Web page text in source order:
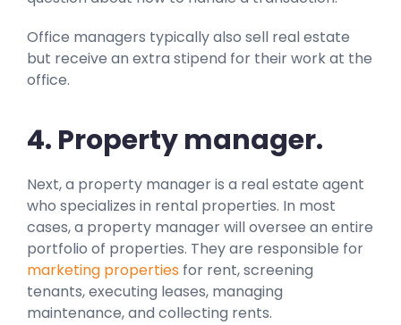
Office managers typically also sell real estate
but receive an extra stipend for their work at the
office.
4. Property manager.
Next, a property manager is a real estate agent
who specializes in rental properties. In most
cases, a property manager will oversee an entire
portfolio of properties. They are responsible for
marketing properties for rent, screening
tenants, executing leases, managing
maintenance, and collecting rents.